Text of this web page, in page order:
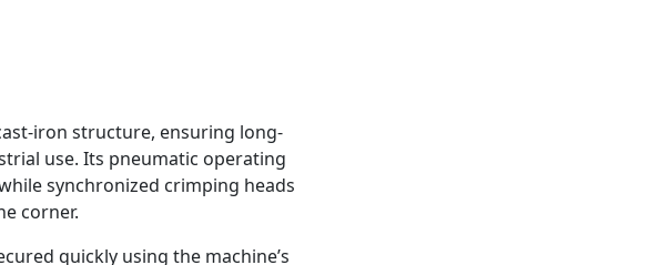
iron structure, ensuring long-
use. Its pneumatic operating
synchronized crimping heads
corner.
quickly using the machine’s